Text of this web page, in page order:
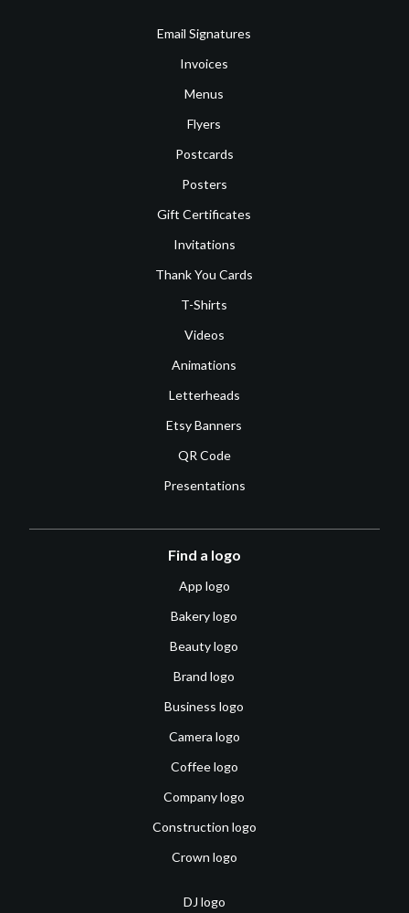
Email Signatures
Invoices
Menus
Flyers
Postcards
Posters
Gift Certificates
Invitations
Thank You Cards
T-Shirts
Videos
Animations
Letterheads
Etsy Banners
QR Code
Presentations
Find a logo
App logo
Bakery logo
Beauty logo
Brand logo
Business logo
Camera logo
Coffee logo
Company logo
Construction logo
Crown logo
DJ logo